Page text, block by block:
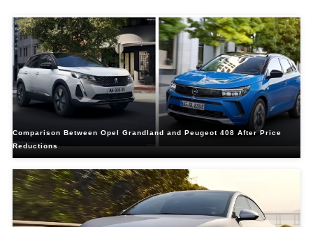
Comparison Between Opel Grandland and Peugeot 408 After Price
Reductions